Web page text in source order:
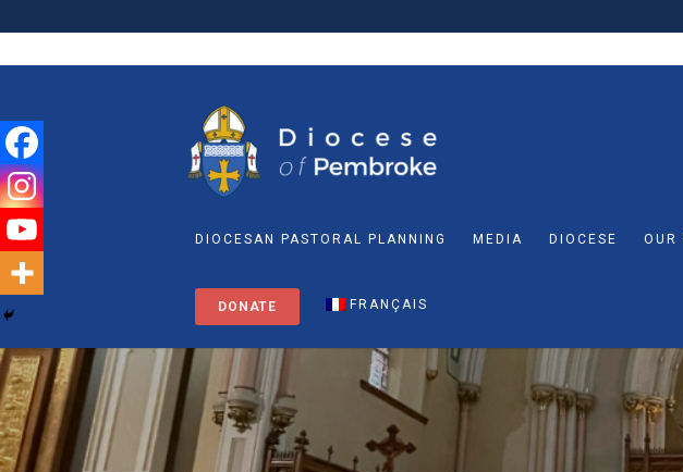
DIOCESAN PASTORAL PLANNING MEDIA DIOCESE OUR
DONATE FRANÇAIS